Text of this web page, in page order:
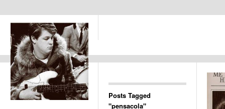
Posts Tagged
"pensacola"